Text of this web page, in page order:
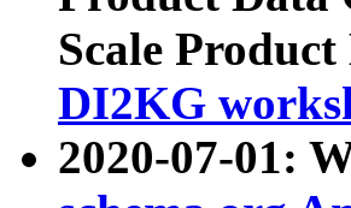
Scale
DI2KG
2020-07-01: